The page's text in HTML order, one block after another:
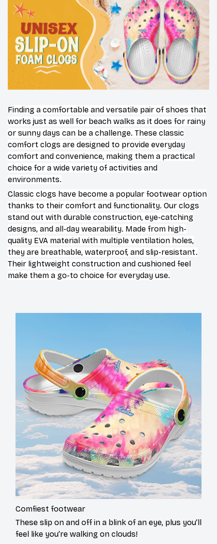
Finding a comfortable and versatile pair of shoes that
works just as well for beach walks as it does for rainy
or sunny days can be a challenge. These classic
comfort clogs are designed to provide everyday
comfort and convenience, making them a practical
choice for a wide variety of activities and
environments.
C lassic clogs have become a popular footwear option
thanks to their comfort and functionality. Our clogs
stand out with durable construction, eye-catching
designs, and all-day wearability. Made from high-
quality EVA material with multiple ventilation holes,
they are breathable, waterproof, and slip-resistant.
Their lightweight construction and cushioned feel
make them a go-to choice for everyday use.
Comfiest footwear
These slip on and off in a blink of an eye, plus you’ll
feel like you’re walking on clouds!